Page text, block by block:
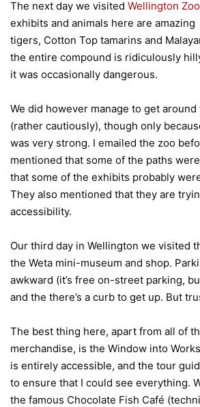
The next day we visited Wellington Zoo
exhibits and animals here are
tigers, Cotton Top tamarins and
the entire compound is ridiculously
it was occasionally dangerous.
We did however manage to get
(rather cautiously), though only
was very strong. I emailed the zoo
mentioned that some of the paths
that some of the exhibits probably
They also mentioned that they are
accessibility.
Our third day in Wellington we visited
the Weta mini-museum and shop.
awkward (it’s free on-street parking,
and the there’s a curb to get up. But
The best thing here, apart from all of
merchandise, is the Window into
is entirely accessible, and the tour
to ensure that I could see everything.
the famous Chocolate Fish Café